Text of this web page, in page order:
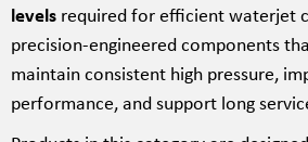
levels required for efficient waterjet
precision-engineered components
maintain consistent high pressure,
performance, and support long